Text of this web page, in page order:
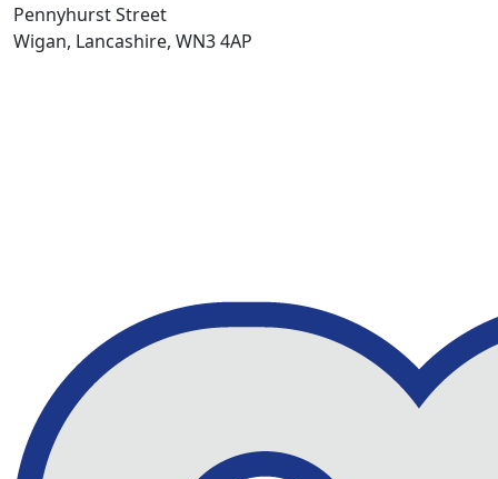
Pennyhurst Street
Wigan, Lancashire, WN3 4AP